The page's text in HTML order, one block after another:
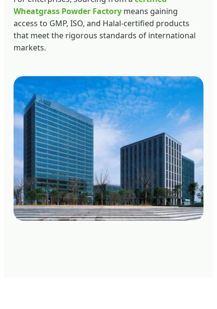
Wheatgrass Powder Factory means gaining
access to GMP, ISO, and Halal-certified products
that meet the rigorous standards of international
markets.